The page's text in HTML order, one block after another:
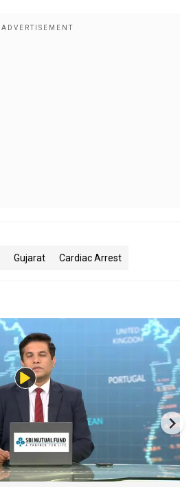
Gujarat Cardiac Arrest